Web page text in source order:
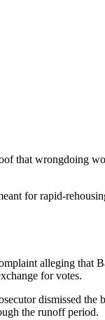
that wrongdoing
for rapid-
alleging that
for votes.
dismissed
the runoff period.